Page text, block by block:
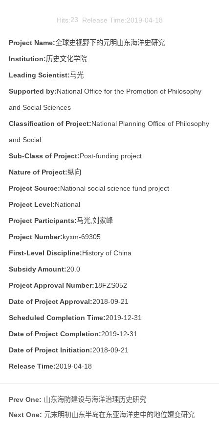
Hits:23 Release Time:2019-04-18
Project Name:全球史视野下的元明山东海洋史研究
Institution:历史文化学院
Leading Scientist:马光
Supported by:National Office for the Promotion of Philosophy
and Social Sciences
Classification of Project:National Planning Office of Philosophy
and Social
Sub-Class of Project:Post-funding project
Nature of Project:纵向
Project Source:National social science fund project
Project Level:National
Project Participants:马光,刘家峰
Project Number:kyxm-69305
First-Level Discipline:History of China
Subsidy Amount:20.0
Project Approval Number:18FZS052
Date of Project Approval:2018-09-21
Scheduled Completion Time:2019-12-31
Date of Project Completion:2019-12-31
Date of Project Initiation:2018-09-21
Release Time:2019-04-18
Prev One: 山东海防建设与海洋治理历史研究
Next One: 元末明初山东半岛在东亚海洋史中的地位嬗变研究